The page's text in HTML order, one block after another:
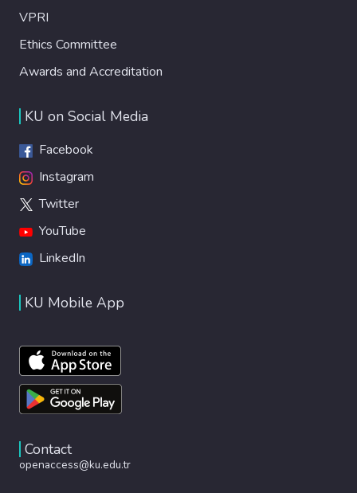
VPRI
Ethics Committee
Awards and Accreditation
KU on Social Media
Facebook
Instagram
Twitter
YouTube
LinkedIn
KU Mobile App
Contact
openaccess@ku.edu.tr